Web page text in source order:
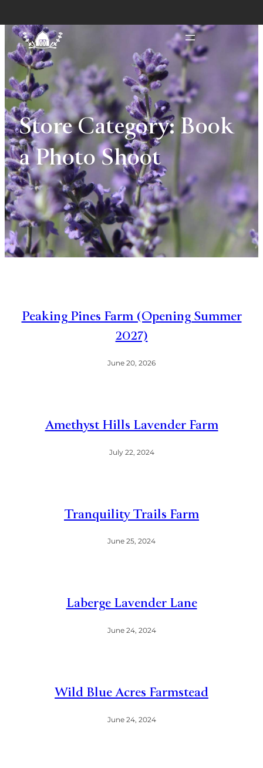
Store Category:Book
a Photo Shoot
Peaking Pines Farm (Opening Summer
2027)
June 20, 2026
Amethyst Hills Lavender Farm
July 22, 2024
Tranquility Trails Farm
June 25, 2024
Laberge Lavender Lane
June 24, 2024
Wild Blue Acres Farmstead
June 24, 2024